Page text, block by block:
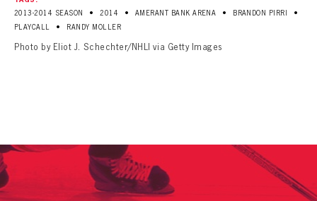
2013-2014 SEASON
• 2014 • AMERANT BANK ARENA • BRANDON PIRRI •
PLAYCALL • RANDY MOLLER
Photo by Eliot J. Schechter/NHLI via Getty Images